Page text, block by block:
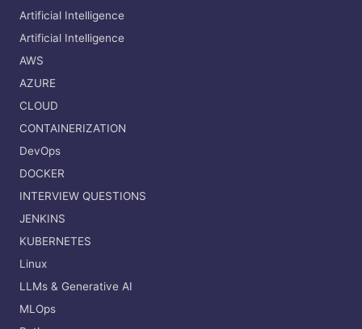
Artificial Intelligence
Artificial Intelligence
AWS
AZURE
CLOUD
CONTAINERIZATION
DevOps
DOCKER
INTERVIEW QUESTIONS
JENKINS
KUBERNETES
Linux
LLMs & Generative AI
MLOps